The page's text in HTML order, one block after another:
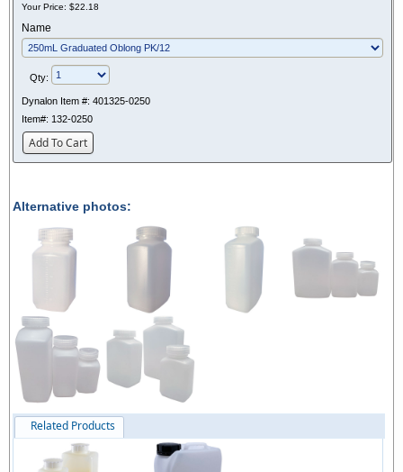
Your Price: $22.18
Name
Qty:
Dynalon Item #: 401325-0250
Item#: 132-0250
Add To Cart
Alternative photos:
Related Products